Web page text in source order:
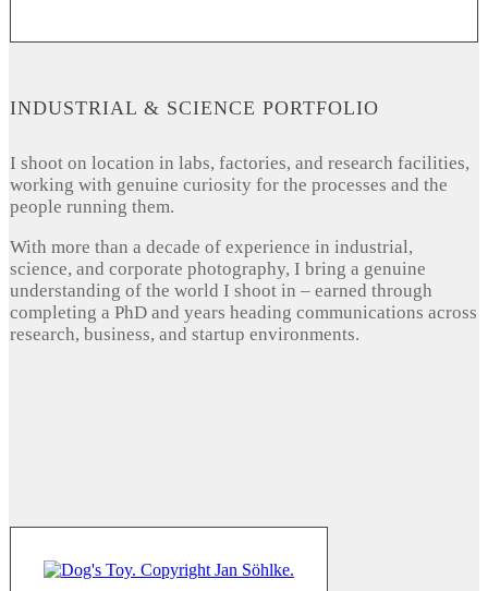
INDUSTRIAL & SCIENCE PORTFOLIO
I shoot on location in labs, factories, and research facilities,
working with genuine curiosity for the processes and the
people running them.
With more than a decade of experience in industrial,
science, and corporate photography, I bring a genuine
understanding of the world I shoot in – earned through
completing a PhD and years heading communications across
research, business, and startup environments.